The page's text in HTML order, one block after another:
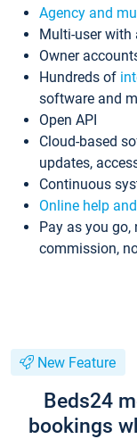
Agency and
Multi-user with
Owner
Hundreds of
software and
Open API
Cloud-based
updates,
Continuous
Online help
Pay as you go,
commission,
New Feature
Beds24
bookings